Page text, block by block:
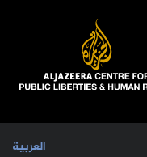
العربية